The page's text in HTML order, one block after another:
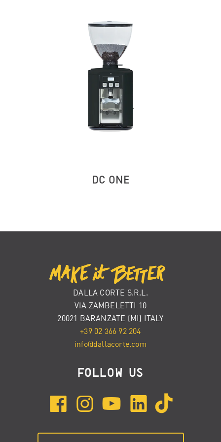
DC ONE
DALLA CORTE S.R.L.
VIA ZAMBELETTI 10
20021 BARANZATE (MI) ITALY
+39 02 366 92 204
info@dallacorte.com
FOLLOW US